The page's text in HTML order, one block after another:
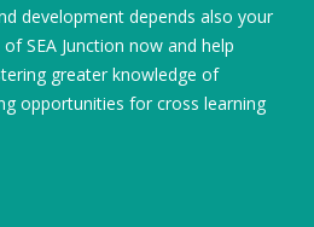
development depends also your
SEA Junction now and help
greater knowledge of
opportunities for cross learning